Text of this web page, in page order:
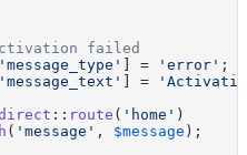
failed
'message_type' ] = 'error' ;
'message_text' ] =
:: route ( 'home' )
( 'message' , $message );